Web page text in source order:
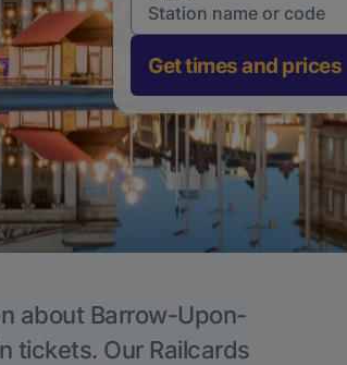
Get times and prices
about Barrow-Upon-
tickets. Our Railcards